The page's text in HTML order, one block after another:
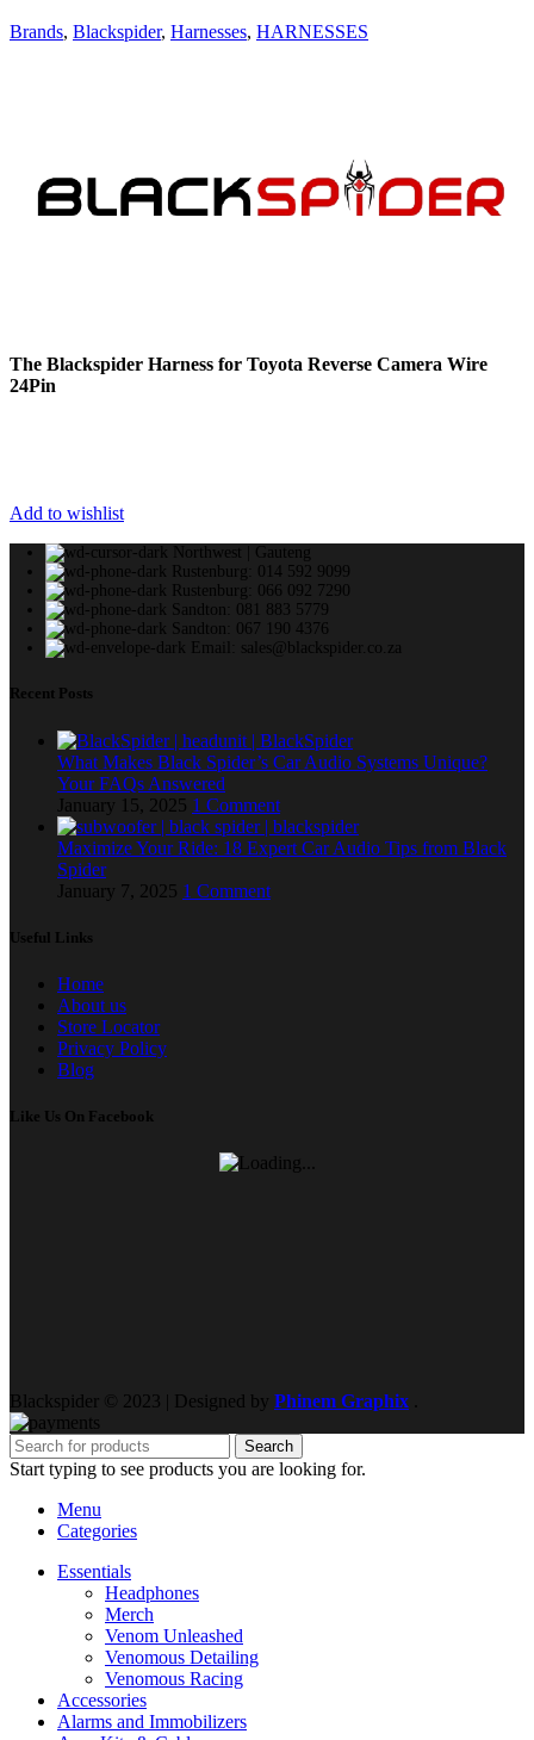
Brands, Blackspider, Harnesses, HARNESSES
The Blackspider Harness for Toyota Reverse Camera Wire
24Pin
Add to wishlist
Northwest | Gauteng
Rustenburg: 014 592 9099
Rustenburg: 066 092 7290
Sandton: 081 883 5779
Sandton: 067 190 4376
Email: sales@blackspider.co.za
Recent Posts
What Makes Black Spider’s Car Audio Systems Unique?
Your FAQs Answered
January 15, 2025 1 Comment
Maximize Your Ride: 18 Expert Car Audio Tips from Black
Spider
January 7, 2025 1 Comment
Useful Links
Home
About us
Store Locator
Privacy Policy
Blog
Like Us On Facebook
Blackspider © 2023 | Designed by Phinem Graphix
Search
Start typing to see products you are looking for.
Menu
Categories
Essentials
Headphones
Merch
Venom Unleashed
Venomous Detailing
Venomous Racing
Accessories
Alarms and Immobilizers